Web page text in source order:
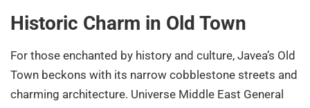
Historic Charm in Old Town
For those enchanted by history and culture, Javea’s Old
Town beckons with its narrow cobblestone streets and
charming architecture. Universe Middle East General